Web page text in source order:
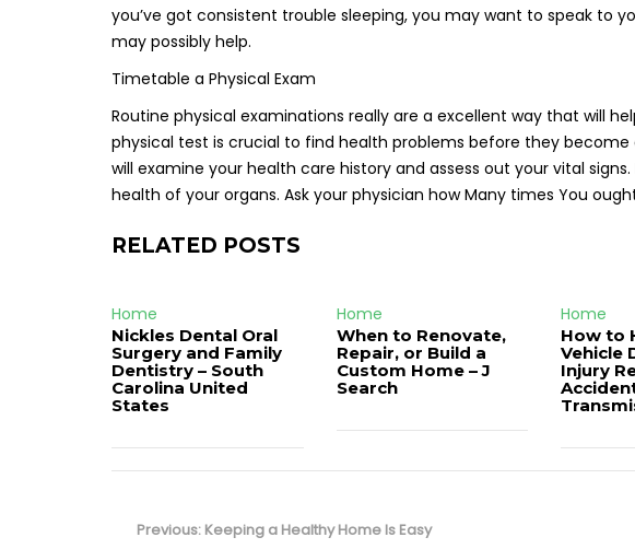
you’ve got consistent trouble sleeping, you may want to speak to
may possibly help.
Timetable a Physical Exam
Routine physical examinations really are a excellent way that will
physical test is crucial to find health problems before they
will examine your health care history and assess out your vital
health of your organs. Ask your physician how Many times You
RELATED POSTS
Home
Nickles Dental Oral
Surgery and Family
Dentistry – South
Carolina United
States
Home
When to Renovate,
Repair, or Build a
Custom Home – J
Search
Home
How to
Vehicle
Injury
navigation
Previous: Previous
Keeping a Healthy Home Is Easy